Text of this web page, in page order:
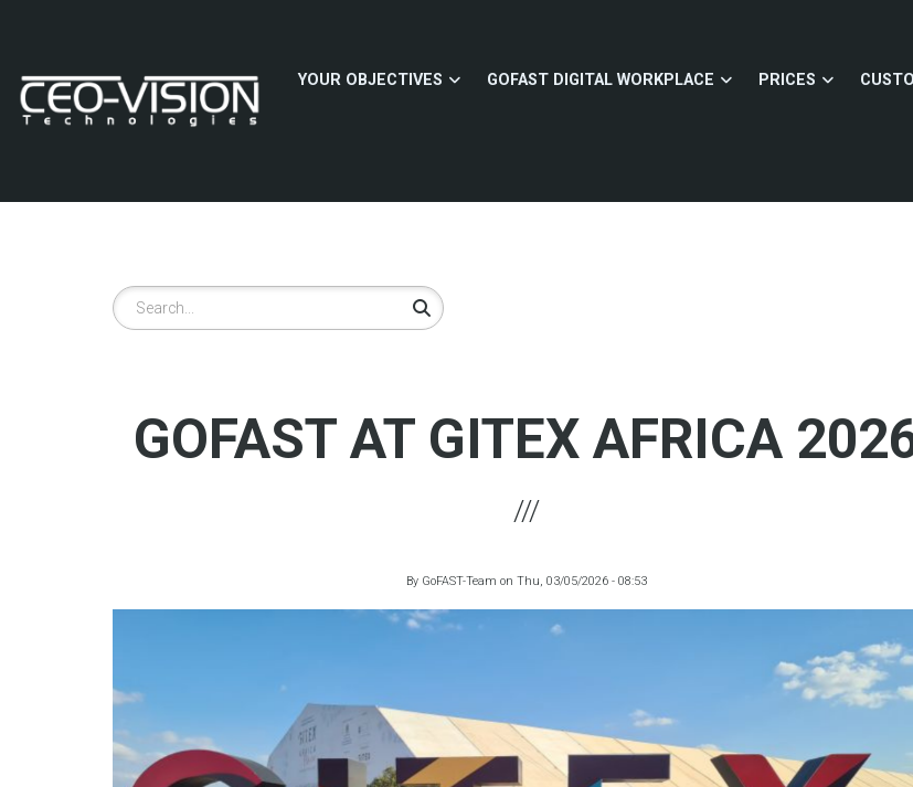
content
YOUR OBJECTIVES GOFAST DIGITAL WORKPLACE PRICES
Search
GOFAST AT GITEX AFRICA
By GoFAST-Team on Thu, 03/05/2026 - 08:53